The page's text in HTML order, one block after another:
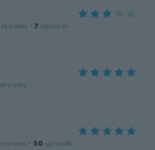
reviews · 7 uploads
reviews
reviews · 30 uploads